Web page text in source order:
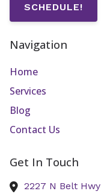
SCHEDULE!
Navigation
Home
Services
Blog
Contact Us
Get In Touch
2227 N Belt Hwy